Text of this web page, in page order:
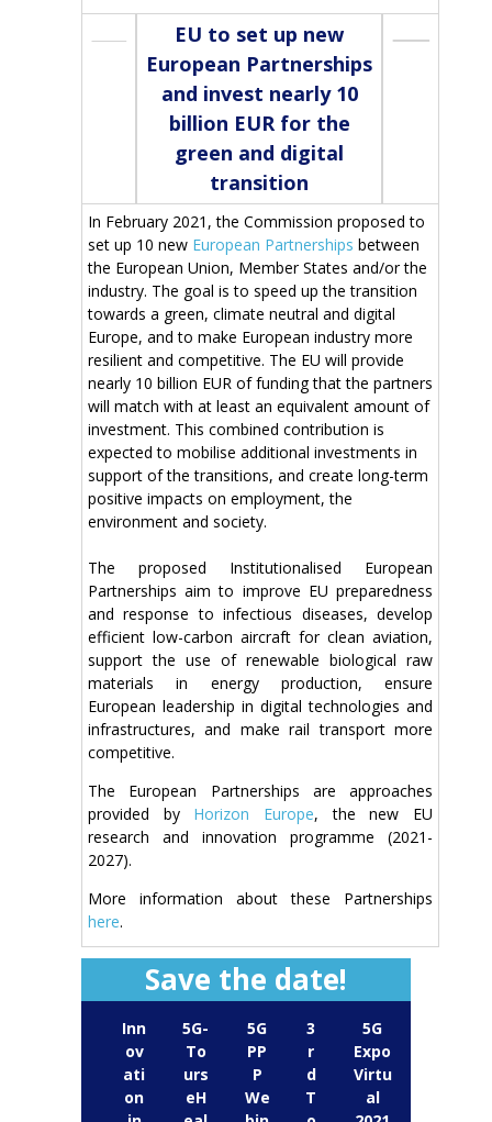
EU to set up new
European Partnerships
and invest nearly 10
billion EUR for the
green and digital
transition
In February 2021, the Commission proposed to
set up 10 new European Partnerships between
the European Union, Member States and/or the
industry. The goal is to speed up the transition
towards a green, climate neutral and digital
Europe, and to make European industry more
resilient and competitive. The EU will provide
nearly 10 billion EUR of funding that the partners
will match with at least an equivalent amount of
investment. This combined contribution is
expected to mobilise additional investments in
support of the transitions, and create long-term
positive impacts on employment, the
environment and society.
The proposed Institutionalised European
Partnerships aim to improve EU preparedness
and response to infectious diseases, develop
efficient low-carbon aircraft for clean aviation,
support the use of renewable biological raw
materials in energy production, ensure
European leadership in digital technologies and
infrastructures, and make rail transport more
competitive.
The European Partnerships are approaches
provided by Horizon Europe, the new EU
research and innovation programme (2021-
2027).
More information about these Partnerships
here.
Save the date!
Inn
ov
ati
on
5G-
To
urs
eH
5G
PP
P
We
3
r
d
T
5G
Expo
Virtu
al